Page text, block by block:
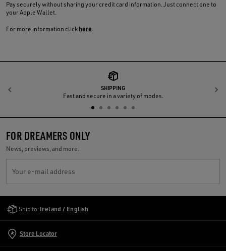
Pay securely without sharing your credit card information. Just connect one to
your Apple Wallet.
For more information clickhere.
SHIPPING
Fast and secure in a variety of modes.
Previous
FOR DREAMERS ONLY
News, previews, and more.
Your e-mail address
Ship to: Ireland / English
Store Locator